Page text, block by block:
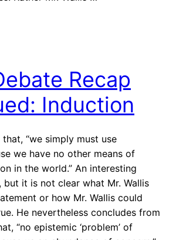
Recap
Induction
that, “we simply must use
we have no other means of
in the world.” An interesting
but it is not clear what Mr. Wallis
or how Mr. Wallis could
He nevertheless concludes from
“no epistemic ‘problem’ of